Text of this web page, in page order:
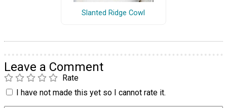
Slanted Ridge Cowl
Leave a Comment
Rate
I have not made this yet so I cannot rate it.